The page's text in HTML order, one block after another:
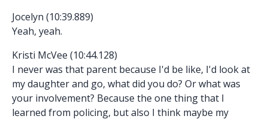
Jocelyn (10:39.889)
Yeah, yeah.
Kristi McVee (10:44.128)
I never was that parent because I'd be like, I'd look at
my daughter and go, what did you do? Or what was
your involvement? Because the one thing that I
learned from policing, but also I think maybe my